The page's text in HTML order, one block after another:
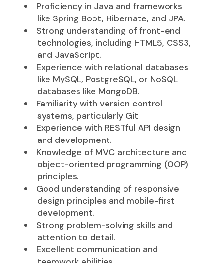
Proficiency in Java and frameworks
like Spring Boot, Hibernate, and JPA.
Strong understanding of front-end
technologies, including HTML5, CSS3,
and JavaScript.
Experience with relational databases
like MySQL, PostgreSQL, or NoSQL
databases like MongoDB.
Familiarity with version control
systems, particularly Git.
Experience with RESTful API design
and development.
Knowledge of MVC architecture and
object-oriented programming (OOP)
principles.
Good understanding of responsive
design principles and mobile-first
development.
Strong problem-solving skills and
attention to detail.
Excellent communication and